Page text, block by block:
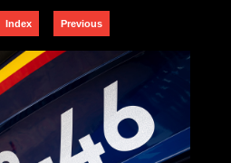
Index Previous